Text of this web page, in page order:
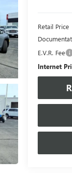
Retail Price
E.V.R. Fee
Internet